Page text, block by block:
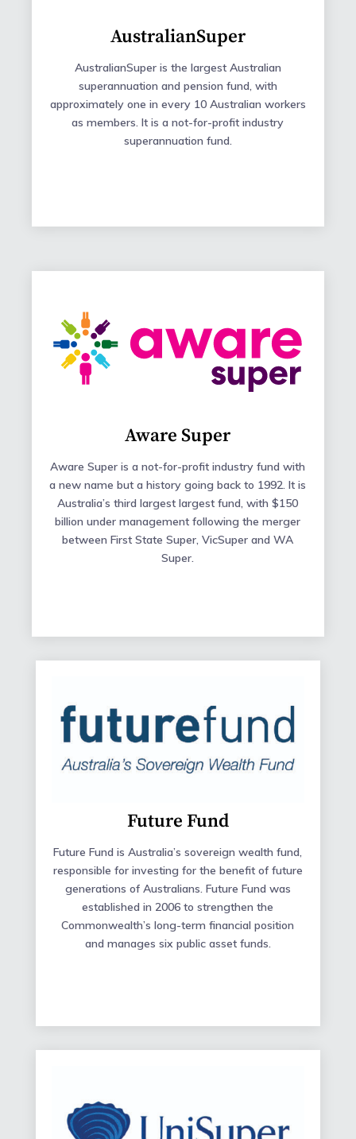
AustralianSuper
AustralianSuper is the largest Australian
superannuation and pension fund, with
approximately one in every 10 Australian workers
as members. It is a not-for-profit industry
superannuation fund.
Aware Super
Aware Super is a not-for-profit industry fund with
a new name but a history going back to 1992. It is
Australia’s third largest largest fund, with $150
billion under management following the merger
between First State Super, VicSuper and WA
Super.
Future Fund
Future Fund is Australia’s sovereign wealth fund,
responsible for investing for the benefit of future
generations of Australians. Future Fund was
established in 2006 to strengthen the
Commonwealth’s long-term financial position
and manages six public asset funds.